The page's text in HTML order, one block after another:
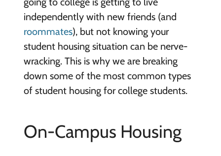
independently with new friends (and
roommates), but not knowing your
student housing situation can be nerve-
wracking. This is why we are breaking
down some of the most common types
of student housing for college students.
On-Campus Housing